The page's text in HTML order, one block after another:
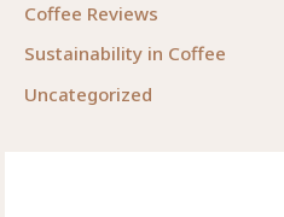
Coffee Reviews
Sustainability in Coffee
Uncategorized